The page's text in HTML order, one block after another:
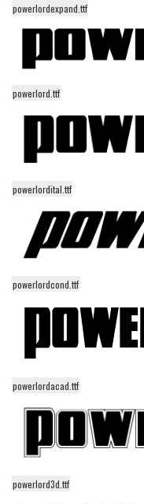
Esoteric
Horror
Kids
Logos
Various
Fancy
Curly
Cartoon
Decorative
Distorted
Eroded
Fire, Ice
Groovy
powerlordexpand.ttf
powerlord.ttf
powerlordital.ttf
powerlordcond.ttf
powerlordacad.ttf
powerlord3d.ttf